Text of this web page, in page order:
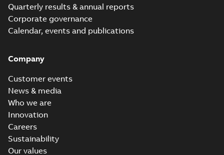
Quarterly results & annual reports
Corporate governance
Calendar, events and publications
Company
Customer events
News & media
Who we are
Innovation
Careers
Sustainability
Our values